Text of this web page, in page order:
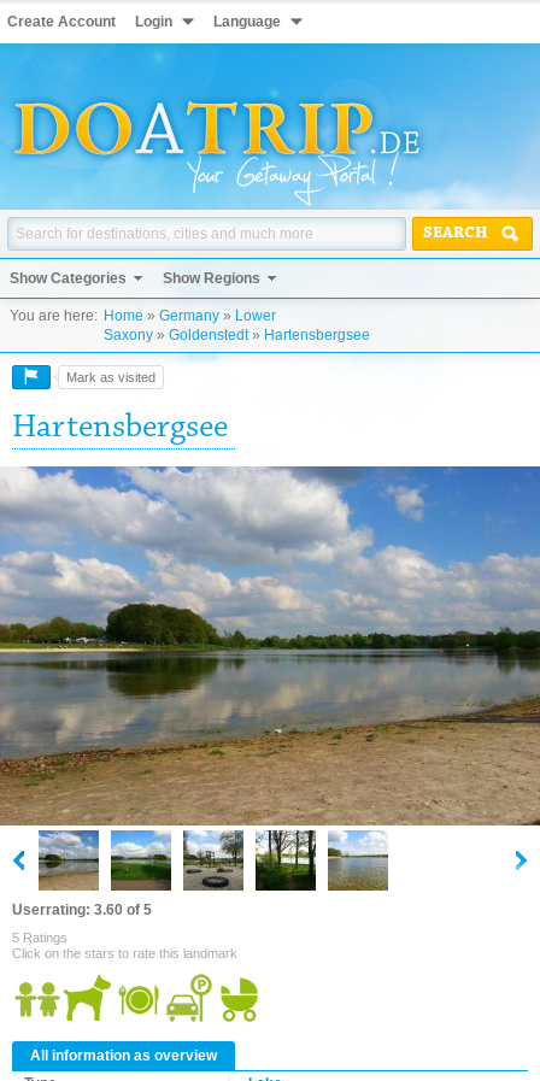
Create Account Login Language
SEARCH
Show Categories Show Regions
You are here: Home » Germany » Lower
Saxony » Goldenstedt» Hartensbergsee
Mark as visited
Hartensbergsee
Userrating: 3.60 of 5
5 Ratings
Click on the stars to rate this landmark
All information as overview